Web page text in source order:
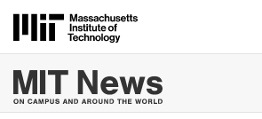
Massachusetts
MIT News |